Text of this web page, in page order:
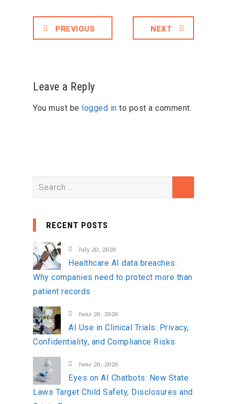
PREVIOUS NEXT
Leave a Reply
You must be logged in to post a comment.
e
c
h
f
o
r
:
RECENT POSTS
July 20, 2026
Healthcare AI data breaches:
Why companies need to protect more than
patient records
June 26, 2026
AI Use in Clinical Trials: Privacy,
Confidentiality, and Compliance Risks
June 26, 2026
Eyes on AI Chatbots: New State
Laws Target Child Safety, Disclosures and